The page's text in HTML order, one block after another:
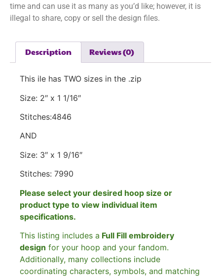
time and can use it as many as you’d like; however, it is
illegal to share, copy or sell the design files.
Description Reviews (0)
This ile has TWO sizes in the .zip
Size: 2″ x 1 1/16″
Stitches:4846
AND
Size: 3″ x 1 9/16″
Stitches: 7990
Please select your desired hoop size or
product type to view individual item
specifications.
This listing includes a Full Fill embroidery
design for your hoop and your fandom.
Additionally, many collections include
coordinating characters, symbols, and matching